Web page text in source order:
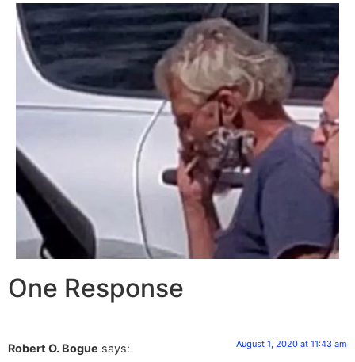
One Response
Robert O. Bogue says: August 1, 2020 at 11:43 am